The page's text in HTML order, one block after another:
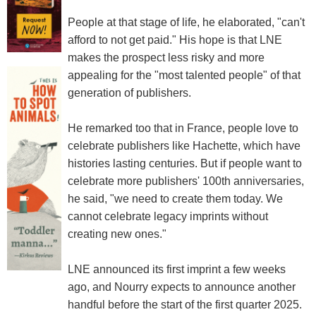
People at that stage of life, he elaborated, "can't
afford to not get paid." His hope is that LNE
makes the prospect less risky and more
appealing for the "most talented people" of that
generation of publishers.
He remarked too that in France, people love to
celebrate publishers like Hachette, which have
histories lasting centuries. But if people want to
celebrate more publishers' 100th anniversaries,
he said, "we need to create them today. We
cannot celebrate legacy imprints without
creating new ones."
LNE announced its first imprint a few weeks
ago, and Nourry expects to announce another
handful before the start of the first quarter 2025.